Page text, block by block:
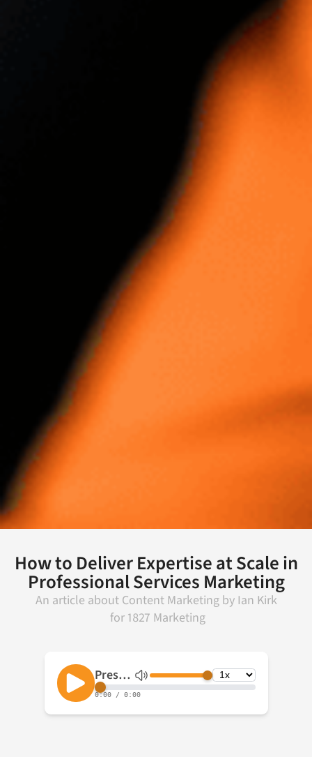
How to Deliver Expertise at Scale in
Professional Services Marketing
An article about Content Marketingby Ian Kirk
for 1827 Marketing